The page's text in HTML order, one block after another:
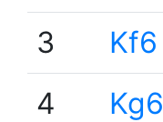
3
Kf6
4
Kg6